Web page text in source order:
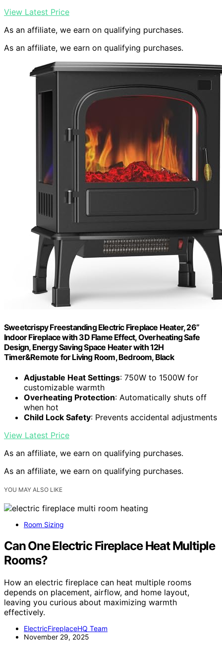
View Latest Price
As an affiliate, we earn on qualifying purchases.
As an affiliate, we earn on qualifying purchases.
Sweetcrispy Freestanding Electric Fireplace Heater, 26”
Indoor Fireplace with 3D Flame Effect, Overheating Safe
Design, Energy Saving Space Heater with 12H
Timer&Remote for Living Room, Bedroom, Black
Adjustable Heat Settings: 750W to 1500W for
customizable warmth
Overheating Protection: Automatically shuts off
when hot
Child Lock Safety: Prevents accidental adjustments
View Latest Price
As an affiliate, we earn on qualifying purchases.
As an affiliate, we earn on qualifying purchases.
YOU MAY ALSO LIKE
Room Sizing
Can One Electric Fireplace Heat Multiple
Rooms?
How an electric fireplace can heat multiple rooms
depends on placement, airflow, and home layout,
leaving you curious about maximizing warmth
effectively.
ElectricFireplaceHQ Team
November 29, 2025